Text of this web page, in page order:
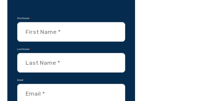
First Name*
Last Name*
Email*